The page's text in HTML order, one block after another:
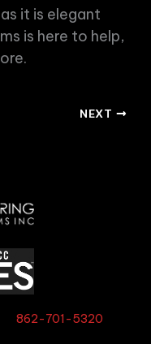
it is elegant
is here to help,
NEXT
862-701-5320